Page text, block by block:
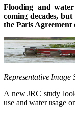
Flooding and
coming decades,
the Paris Agreement
Representative Image
A new JRC study
use and water usage